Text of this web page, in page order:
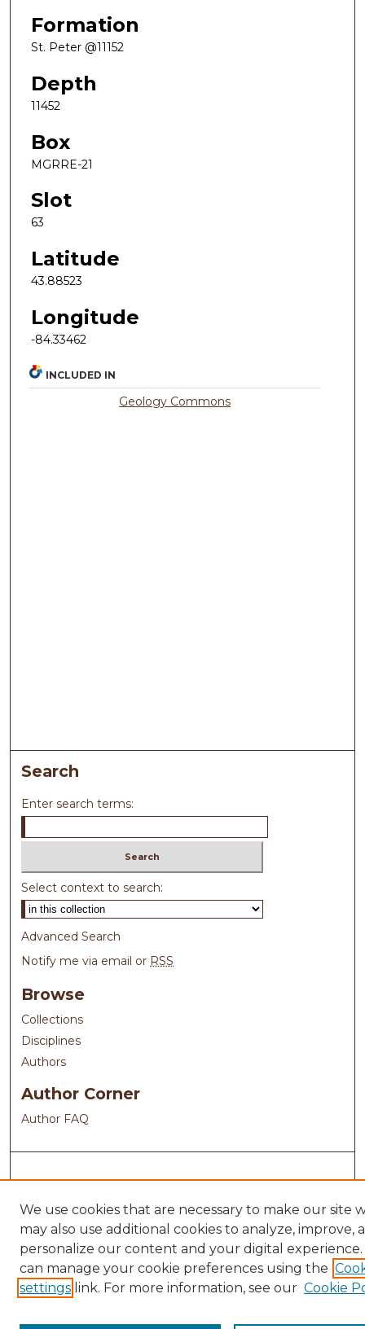
Formation
St. Peter @11152
Depth
11452
Box
MGRRE-21
Slot
63
Latitude
43.88523
Longitude
-84.33462
INCLUDED IN
Geology Commons
Search
Enter search terms:
Select context to search:
Advanced Search
Notify me via email or RSS
Browse
Collections
Disciplines
Authors
Author Corner
Author FAQ
We use cookies that are necessary to make our site
may also use additional cookies to analyze, improve,
personalize our content and your digital experience.
can manage your cookie preferences using the
settings link. For more information, see our Cookie